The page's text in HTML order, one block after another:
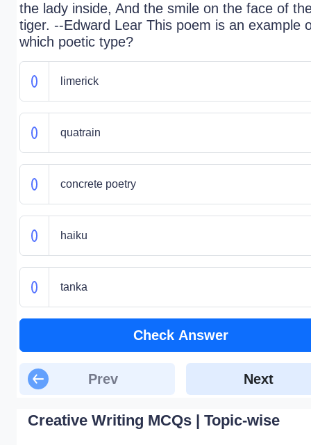
the lady inside, And the smile on the face of
tiger. --Edward Lear This poem is an example
which poetic type?
limerick
quatrain
concrete poetry
haiku
tanka
Check Answer
Prev Next
Creative Writing MCQs | Topic-wise